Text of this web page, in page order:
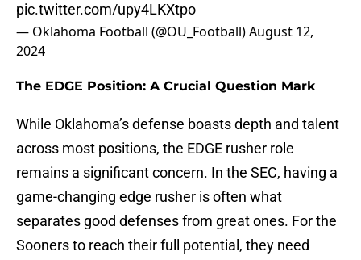
pic.twitter.com/upy4LKXtpo
— Oklahoma Football (@OU_Football)August 12,
2024
The EDGE Position: A Crucial Question Mark
While Oklahoma’s defense boasts depth and talent
across most positions, the EDGE rusher role
remains a significant concern. In the SEC, having a
game-changing edge rusher is often what
separates good defenses from great ones. For the
Sooners to reach their full potential, they need